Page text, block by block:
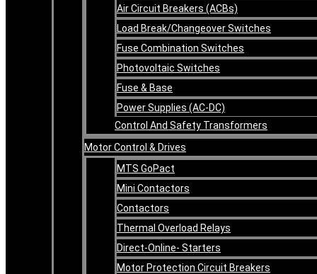
Air Circuit Breakers (ACBs)
Load Break/Changeover Switches
Fuse Combination Switches
Photovoltaic Switches
Fuse & Base
Power Supplies (AC-DC)
Control And Safety Transformers
Motor Control & Drives
MTS GoPact
Mini Contactors
Contactors
Thermal Overload Relays
Direct-Online- Starters
Motor Protection Circuit Breakers